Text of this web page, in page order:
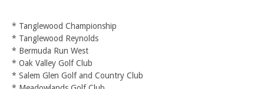
* Tanglewood Championship
* Tanglewood Reynolds
* Bermuda Run West
* Oak Valley Golf Club
* Salem Glen Golf and Country Club